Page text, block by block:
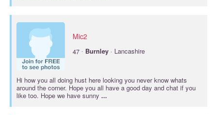
Mic2
47 · Burnley · Lancashire
Hi how you all doing hust here looking you never know whats
around the corner. Hope you all have a good day and chat if you
like too. Hope we have sunny ...